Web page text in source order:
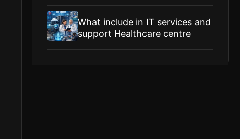
What include in IT services and
support Healthcare centre